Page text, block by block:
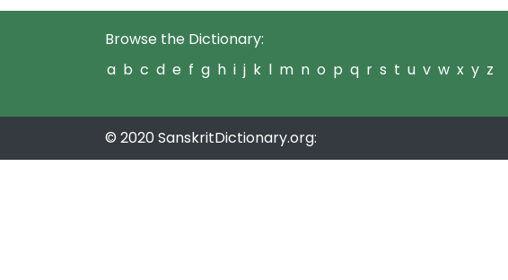
Browse the Dictionary:
a b c d e f g h i j k l m n o p q r s t u v w x y z
© 2020 SanskritDictionary.org: